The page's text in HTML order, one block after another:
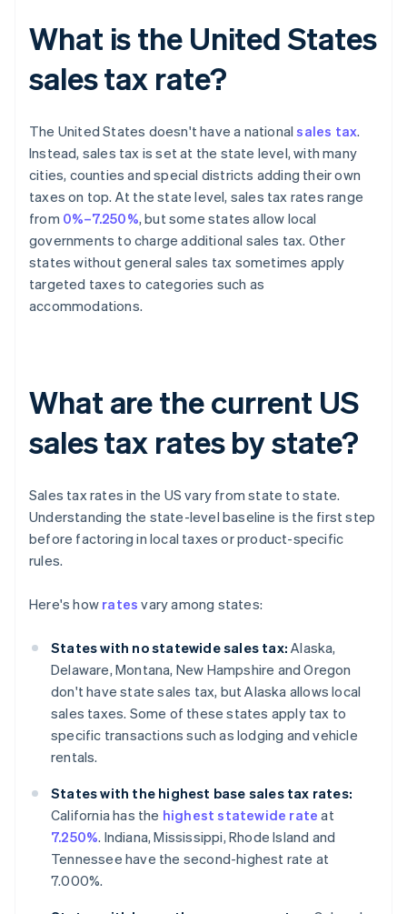
What is the United States
sales tax rate?
The United States doesn't have a nationalsales tax.
Instead, sales tax is set at the state level, with many
cities, counties and special districts adding their own
taxes on top. At the state level, sales tax rates range
from 0%–7.250%, but some states allow local
governments to charge additional sales tax. Other
states without general sales tax sometimes apply
targeted taxes to categories such as
accommodations.
What are the current US
sales tax rates by state?
Sales tax rates in the US vary from state to state.
Understanding the state-level baseline is the first step
before factoring in local taxes or product-specific
rules.
Here's how rates vary among states:
States with no statewide sales tax: Alaska,
Delaware, Montana, New Hampshire and Oregon
don't have state sales tax, but Alaska allows local
sales taxes. Some of these states apply tax to
specific transactions such as lodging and vehicle
rentals.
States with the highest base sales tax rates:
California has the highest statewide rate at
7.250%. Indiana, Mississippi, Rhode Island and
Tennessee have the second-highest rate at
7.000%.